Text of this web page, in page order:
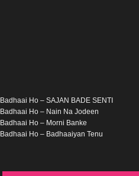
Badhaai Ho – SAJAN BADE SENTI
Badhaai Ho – Nain Na Jodeen
Badhaai Ho – Morni Banke
Badhaai Ho – Badhaaiyan Tenu